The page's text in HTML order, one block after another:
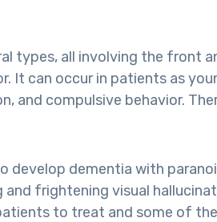
types, all involving the front
It can occur in patients as
and compulsive behavior.
develop dementia with
frightening visual
to treat and some of